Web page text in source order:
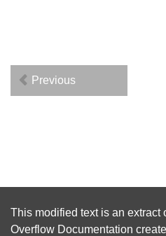
Previous
This modified text is an extract
Overflow Documentation